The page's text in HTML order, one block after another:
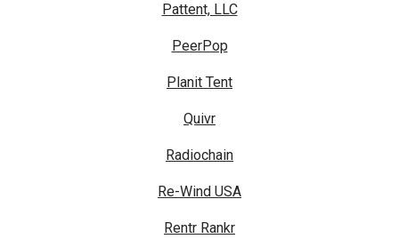
Pattent, LLC
PeerPop
Planit Tent
Quivr
Radiochain
Re-Wind USA
Rentr Rankr